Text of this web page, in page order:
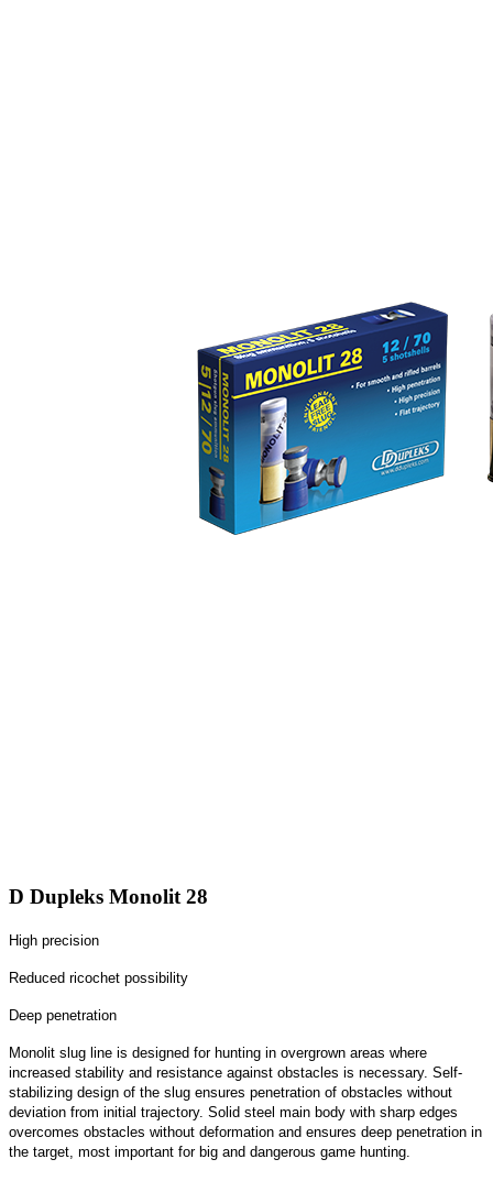
D Dupleks Monolit 28
High precision
Reduced ricochet possibility
Deep penetration
Monolit slug line is designed for hunting in overgrown areas where
increased stability and resistance against obstacles is necessary. Self-
stabilizing design of the slug ensures penetration of obstacles without
deviation from initial trajectory. Solid steel main body with sharp edges
overcomes obstacles without deformation and ensures deep penetration in
the target, most important for big and dangerous game hunting.